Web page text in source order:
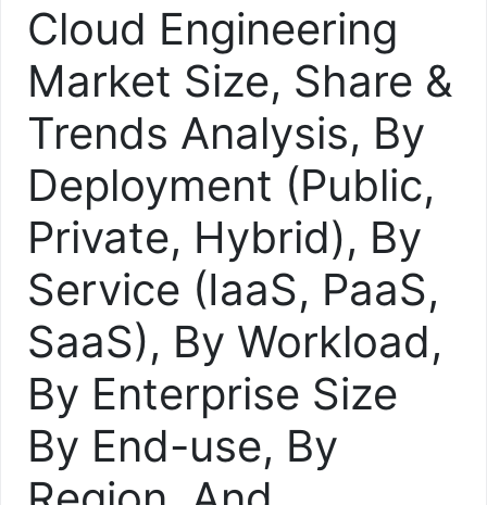
Cloud Engineering
Market Size, Share &
Trends Analysis, By
Deployment (Public,
Private, Hybrid), By
Service (IaaS, PaaS,
SaaS), By Workload,
By Enterprise Size
By End-use, By